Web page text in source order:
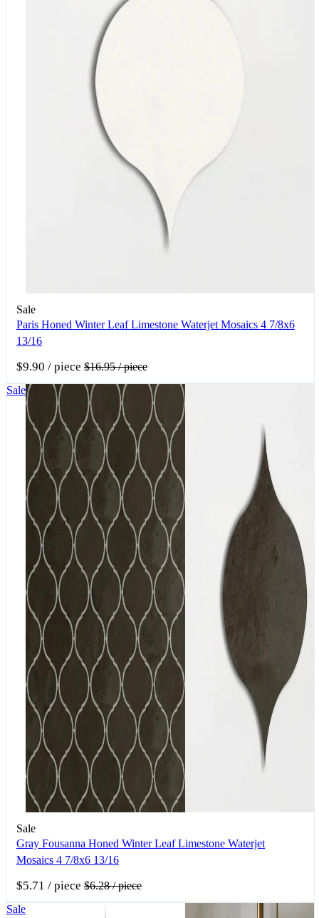
Sale
Paris Honed Winter Leaf Limestone Waterjet Mosaics 4 7/8x6
13/16
$9.90 / piece $16.95/ piece
Sale
Sale
Gray Fousanna Honed Winter Leaf Limestone Waterjet
Mosaics 4 7/8x6 13/16
$5.71 / piece $6.28/ piece
Sale